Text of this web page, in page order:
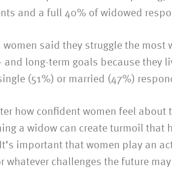
and a full 40% of widowed
women said they struggle the
long-term goals because they
(51%) or married (47%)
how confident women feel
a widow can create turmoil that
important that women play an
whatever challenges the future